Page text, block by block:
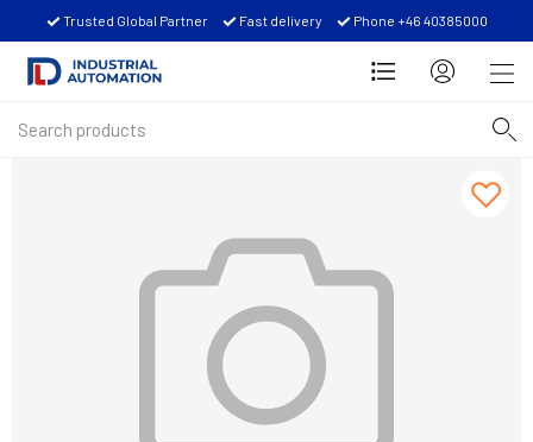
Trusted Global Partner Fast delivery Phone +46 40385000